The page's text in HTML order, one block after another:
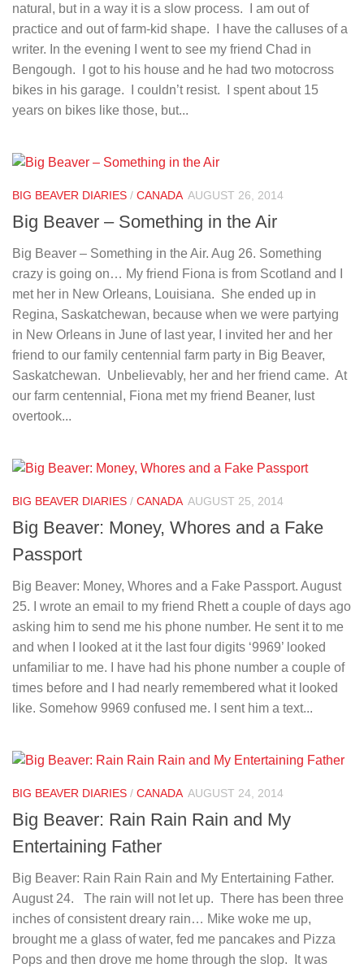
natural, but in a way it is a slow process. I am out of
practice and out of farm-kid shape. I have the calluses of a
writer. In the evening I went to see my friend Chad in
Bengough. I got to his house and he had two motocross
bikes in his garage. I couldn’t resist. I spent about 15
years on bikes like those, but...
BIG BEAVER DIARIES / CANADA AUGUST 26, 2014
Big Beaver – Something in the Air
Big Beaver – Something in the Air. Aug 26. Something
crazy is going on… My friend Fiona is from Scotland and I
met her in New Orleans, Louisiana. She ended up in
Regina, Saskatchewan, because when we were partying
in New Orleans in June of last year, I invited her and her
friend to our family centennial farm party in Big Beaver,
Saskatchewan. Unbelievably, her and her friend came. At
our farm centennial, Fiona met my friend Beaner, lust
overtook...
BIG BEAVER DIARIES / CANADA AUGUST 25, 2014
Big Beaver: Money, Whores and a Fake
Passport
Big Beaver: Money, Whores and a Fake Passport. August
25. I wrote an email to my friend Rhett a couple of days ago
asking him to send me his phone number. He sent it to me
and when I looked at it the last four digits ‘9969’ looked
unfamiliar to me. I have had his phone number a couple of
times before and I had nearly remembered what it looked
like. Somehow 9969 confused me. I sent him a text...
BIG BEAVER DIARIES / CANADA AUGUST 24, 2014
Big Beaver: Rain Rain Rain and My
Entertaining Father
Big Beaver: Rain Rain Rain and My Entertaining Father.
August 24. The rain will not let up. There has been three
inches of consistent dreary rain… Mike woke me up,
brought me a glass of water, fed me pancakes and Pizza
Pops and then drove me home through the slop. It was